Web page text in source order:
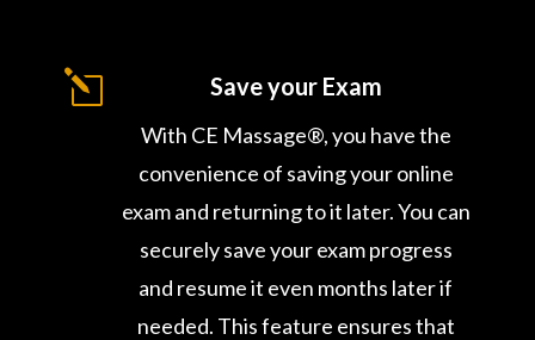
l Save your Exam
With CE Massage®, you have the
convenience of saving your online
exam and returning to it later. You can
securely save your exam progress
and resume it even months later if
needed. This feature ensures that